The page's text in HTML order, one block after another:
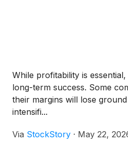
While profitability is essential,
long-term success. Some
their margins will lose
intensifi...
Via StockStory · May 22,